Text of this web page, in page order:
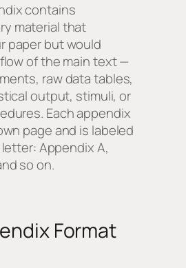
contains
material that
paper but would
of the main text —
raw data tables,
output, stimuli, or
Each appendix
page and is labeled
Appendix A,
so on.
Format